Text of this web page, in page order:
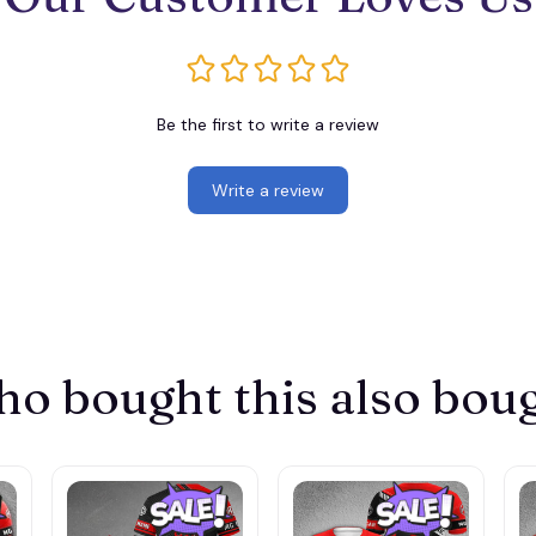
Be the first to write a review
Write a review
bought this also